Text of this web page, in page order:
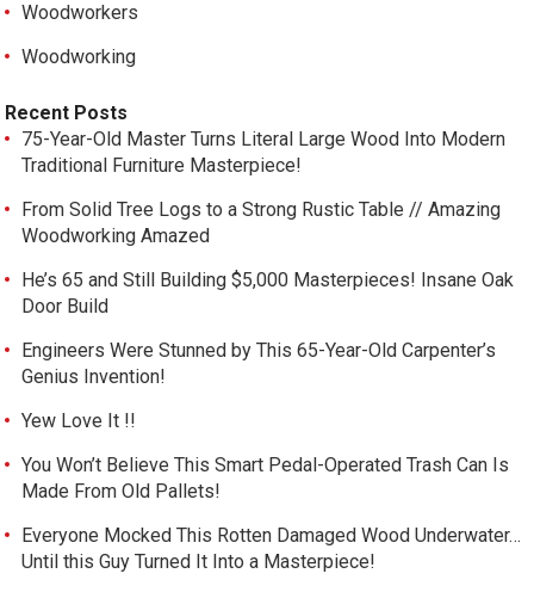
Woodworkers
Woodworking
Recent Posts
75-Year-Old Master Turns Literal Large Wood Into Modern
Traditional Furniture Masterpiece!
From Solid Tree Logs to a Strong Rustic Table // Amazing
Woodworking Amazed
He’s 65 and Still Building $5,000 Masterpieces! Insane Oak
Door Build
Engineers Were Stunned by This 65-Year-Old Carpenter’s
Genius Invention!
Yew Love It !!
You Won’t Believe This Smart Pedal-Operated Trash Can Is
Made From Old Pallets!
Everyone Mocked This Rotten Damaged Wood Underwater…
Until this Guy Turned It Into a Masterpiece!